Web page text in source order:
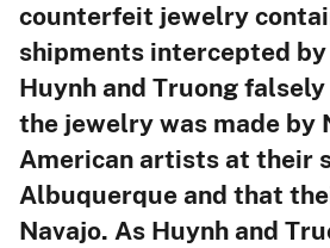
counterfeit jewelry
shipments intercepted
Huynh and Truong
the jewelry was made by
American artists at their
Albuquerque and that
Navajo. As Huynh and